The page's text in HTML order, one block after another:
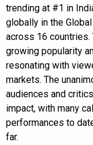
trending at #1 in
globally in the
across 16 countries.
growing popularity
resonating with
markets. The
audiences and
impact, with many
performances to
far.